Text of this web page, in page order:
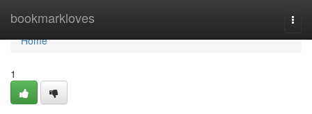
bookmarkloves
Home
Home
1